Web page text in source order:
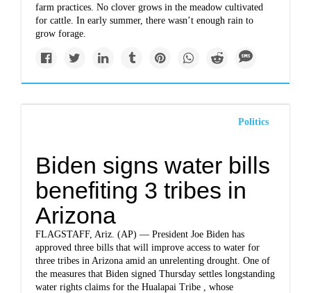
farm practices. No clover grows in the meadow cultivated
for cattle. In early summer, there wasn’t enough rain to
grow forage.
Politics
Biden signs water bills
benefiting 3 tribes in
Arizona
FLAGSTAFF, Ariz. (AP) — President Joe Biden has
approved three bills that will improve access to water for
three tribes in Arizona amid an unrelenting drought. One of
the measures that Biden signed Thursday settles longstanding
water rights claims for the Hualapai Tribe , whose